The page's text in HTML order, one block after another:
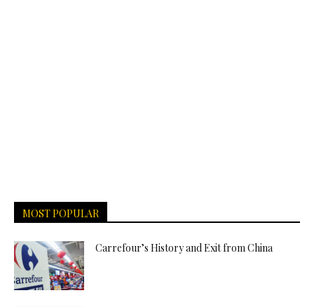
MOST POPULAR
Carrefour’s History and Exit from China